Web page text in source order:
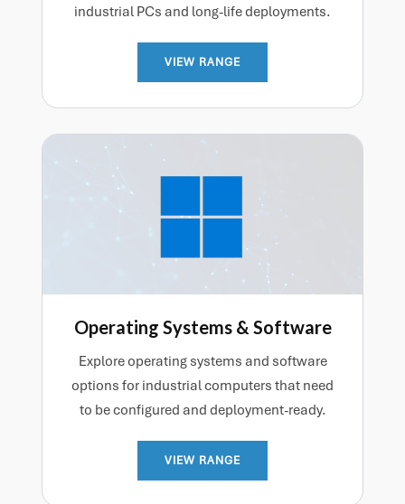
industrial PCs and long-life deployments.
VIEW RANGE
Operating Systems & Software
Explore operating systems and software
options for industrial computers that need
to be configured and deployment-ready.
VIEW RANGE